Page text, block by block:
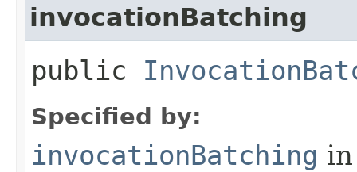
invocationBatching
public
Specified by:
invocationBatching in